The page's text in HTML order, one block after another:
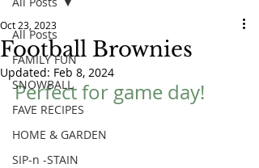
All Posts
FAMILY FUN
SNOWBALL
FAVE RECIPES
HOME & GARDEN
SIP-n -STAIN
Football Brownies
Oct 23, 2023
Updated: Feb 8, 2024
Perfect for game day!